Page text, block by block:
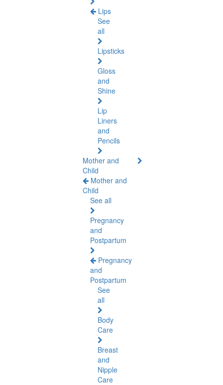
Lips
See
all
Lipsticks
Gloss
and
Shine
Lip
Liners
and
Pencils
Mother and
Child
Mother and
Child
See all
Pregnancy
and
Postpartum
Pregnancy
and
Postpartum
See
all
Body
Care
Breast
and
Nipple
Care